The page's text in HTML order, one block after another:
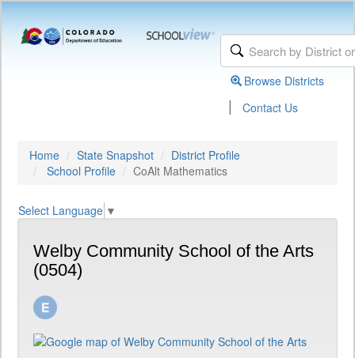
Browse Districts
| Contact Us
Home State Snapshot
District Profile
School Profile
CoAlt Mathematics
Select Language ▼
Welby Community School of the Arts
(0504)